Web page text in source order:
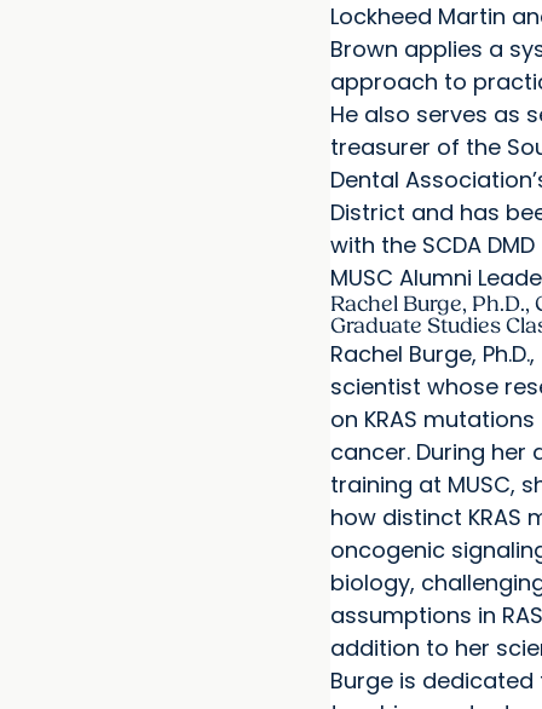
Lockheed Martin
Brown applies a
approach to
He also serves as
treasurer of the
Dental
District and has
with the SCDA
MUSC Alumni
Rachel Burge, Ph.D.,
Graduate Studies
Rachel Burge,
scientist whose
on KRAS
cancer. During her
training at MUSC,
how distinct KRAS
oncogenic
biology,
assumptions in
addition to her
Burge is